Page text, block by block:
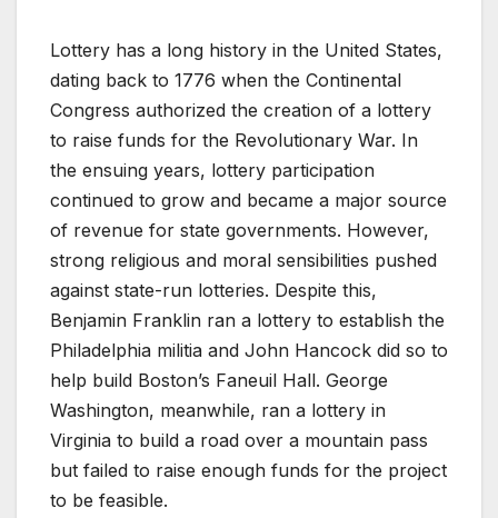
Lottery has a long history in the United States,
dating back to 1776 when the Continental
Congress authorized the creation of a lottery
to raise funds for the Revolutionary War. In
the ensuing years, lottery participation
continued to grow and became a major source
of revenue for state governments. However,
strong religious and moral sensibilities pushed
against state-run lotteries. Despite this,
Benjamin Franklin ran a lottery to establish the
Philadelphia militia and John Hancock did so to
help build Boston’s Faneuil Hall. George
Washington, meanwhile, ran a lottery in
Virginia to build a road over a mountain pass
but failed to raise enough funds for the project
to be feasible.